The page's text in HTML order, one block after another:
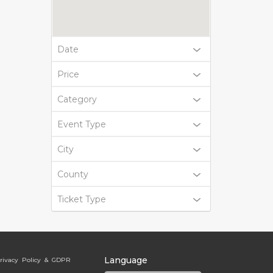
Date
Price
Category
Event Type
City
County
Ticket Type
Policy & GDPR Language